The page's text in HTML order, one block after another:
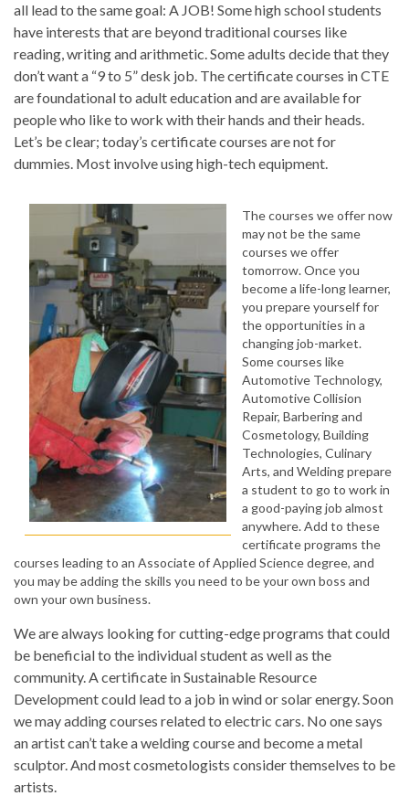
all lead to the same goal: A JOB! Some high school students
have interests that are beyond traditional courses like
reading, writing and arithmetic. Some adults decide that they
don’t want a “9 to 5” desk job. The certificate courses in CTE
are foundational to adult education and are available for
people who like to work with their hands and their heads.
Let’s be clear; today’s certificate courses are not for
dummies. Most involve using high-tech equipment.
The courses we offer now
may not be the same
courses we offer
tomorrow. Once you
become a life-long learner,
you prepare yourself for
the opportunities in a
changing job-market.
Some courses like
Automotive Technology,
Automotive Collision
Repair, Barbering and
Cosmetology, Building
Technologies, Culinary
Arts, and Welding prepare
a student to go to work in
a good-paying job almost
anywhere. Add to these
certificate programs the
courses leading to an Associate of Applied Science degree, and
you may be adding the skills you need to be your own boss and
own your own business.
We are always looking for cutting-edge programs that could
be beneficial to the individual student as well as the
community. A certificate in Sustainable Resource
Development could lead to a job in wind or solar energy. Soon
we may adding courses related to electric cars. No one says
an artist can’t take a welding course and become a metal
sculptor. And most cosmetologists consider themselves to be
artists.